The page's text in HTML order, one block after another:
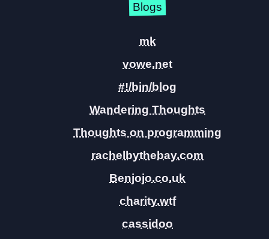
Blogs
mk
vowe.net
#!/bin/blog
Wandering Thoughts
Thoughts on programming
rachelbythebay.com
Benjojo.co.uk
charity.wtf
cassidoo